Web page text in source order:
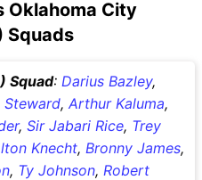
Oklahoma City
Squads
Squad: Darius Bazley,
Steward, Arthur Kaluma,
, Sir Jabari Rice, Trey
Knecht, Bronny James,
, Ty Johnson, Robert